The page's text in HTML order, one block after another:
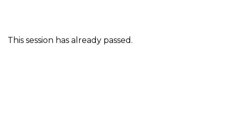
This session has already passed.